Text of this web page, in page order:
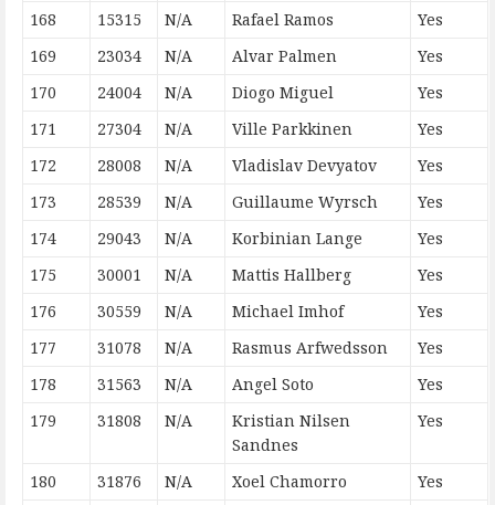
168
15315 N/A Rafael Ramos
Yes
169
23034 N/A Alvar Palmen
Yes
170
24004 N/A Diogo Miguel
Yes
171
27304 N/A Ville Parkkinen
Yes
172
28008 N/A Vladislav Devyatov
Yes
173
28539 N/A Guillaume Wyrsch
Yes
174
29043 N/A Korbinian Lange
Yes
175
30001 N/A Mattis Hallberg
Yes
176
30559 N/A Michael Imhof
Yes
177
31078 N/A Rasmus Arfwedsson
Yes
178
31563 N/A Angel Soto
Yes
179
31808 N/A
Kristian Nilsen
Sandnes
Yes
180 31876 N/A Xoel Chamorro
Yes